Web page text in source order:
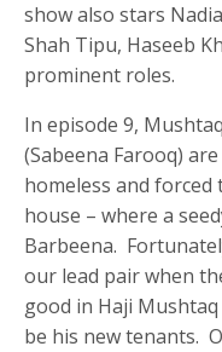
show also stars
Shah Tipu, Haseeb
prominent roles.
In episode 9,
(Sabeena Farooq)
homeless and
house – where a
Barbeena.
our lead pair when
good in Haji
be his new tenants.